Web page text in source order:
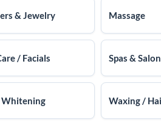
& Jewelry Massage
/ Facials Spas &
Whitening Waxing /